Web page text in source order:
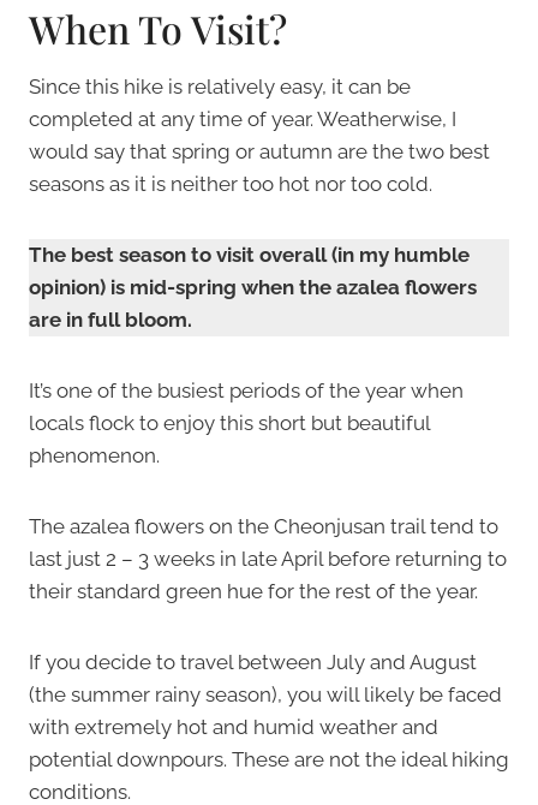
When To Visit?
Since this hike is relatively easy, it can be
completed at any time of year. Weatherwise, I
would say that spring or autumn are the two best
seasons as it is neither too hot nor too cold.
The best season to visit overall (in my humble
opinion) is mid-spring when the azalea flowers
are in full bloom.
It’s one of the busiest periods of the year when
locals flock to enjoy this short but beautiful
phenomenon.
The azalea flowers on the Cheonjusan trail tend to
last just 2 – 3 weeks in late April before returning to
their standard green hue for the rest of the year.
If you decide to travel between July and August
(the summer rainy season), you will likely be faced
with extremely hot and humid weather and
potential downpours. These are not the ideal hiking
conditions.